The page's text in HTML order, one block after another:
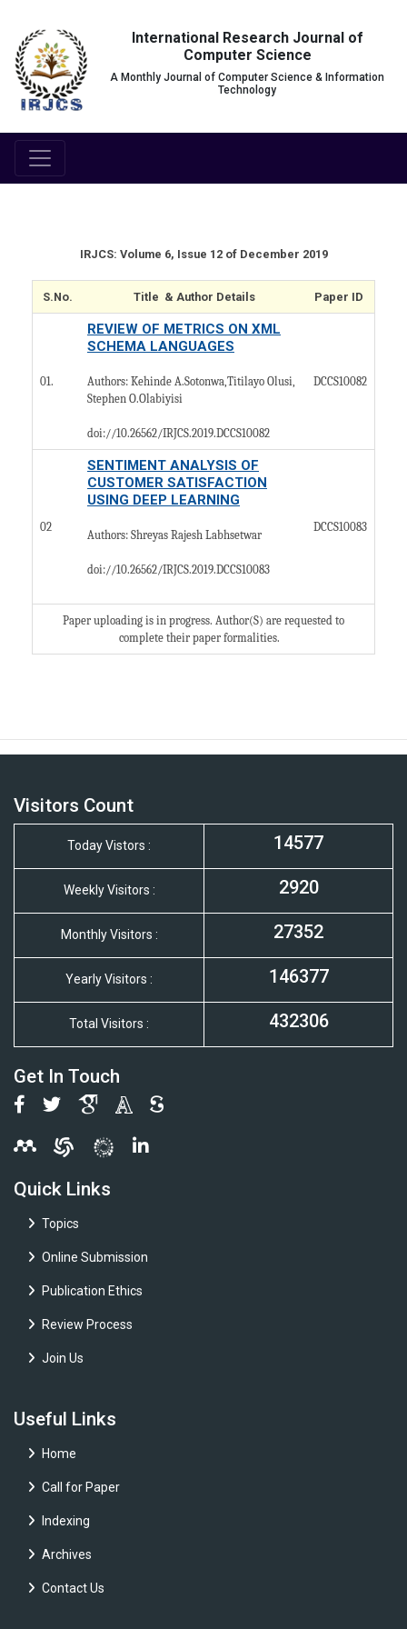
International Research Journal of
Computer Science
A Monthly Journal of Computer Science & Information
Technology
IRJCS: Volume 6, Issue 12 of December 2019
S.No. Title & Author Details Paper ID
01.
REVIEW OF METRICS ON XML
SCHEMA LANGUAGES
Authors: Kehinde A.Sotonwa,Titilayo Olusi,
Stephen O.Olabiyisi
doi://10.26562/IRJCS.2019.DCCS10082
DCCS10082
02
SENTIMENT ANALYSIS OF
CUSTOMER SATISFACTION
USING DEEP LEARNING
Authors: Shreyas Rajesh Labhsetwar
doi://10.26562/IRJCS.2019.DCCS10083
DCCS10083
Paper uploading is in progress. Author(S) are requested to
complete their paper formalities.​
Visitors Count
Today Vistors : 14577
Weekly Visitors : 2920
Monthly Visitors : 27352
Yearly Visitors : 146377
Total Visitors : 432306
Get In Touch
Quick Links
Topics
Online Submission
Publication Ethics
Review Process
Join Us
Useful Links
Home
Call for Paper
Indexing
Archives
Contact Us